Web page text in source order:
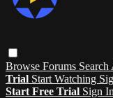
Browse Forums Search
Trial Start Watching
Start Free Trial Sign In